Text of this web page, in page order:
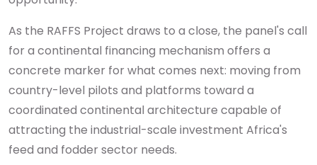
As the RAFFS Project draws to a close, the panel's call
for a continental financing mechanism offers a
concrete marker for what comes next: moving from
country-level pilots and platforms toward a
coordinated continental architecture capable of
attracting the industrial-scale investment Africa's
feed and fodder sector needs.